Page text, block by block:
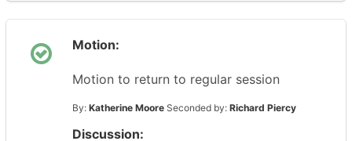
Motion:
Motion to return to regular session
By: Katherine Moore Seconded by: Richard Piercy
Discussion: